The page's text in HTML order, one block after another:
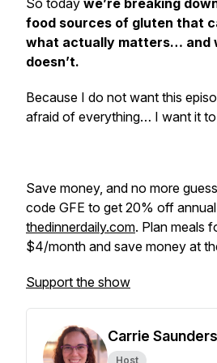
So today we’re breaking
food sources of gluten that
what actually matters… and
doesn’t.
Because I do not want this
afraid of everything… I want it to
Save money, and no more
code GFE to get 20% off
thedinnerdaily.com. Plan meals
$4/month and save money at
Support the show
Carrie Saunders
Host